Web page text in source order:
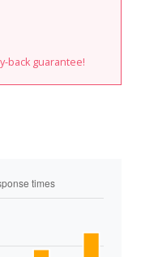
back guarantee!